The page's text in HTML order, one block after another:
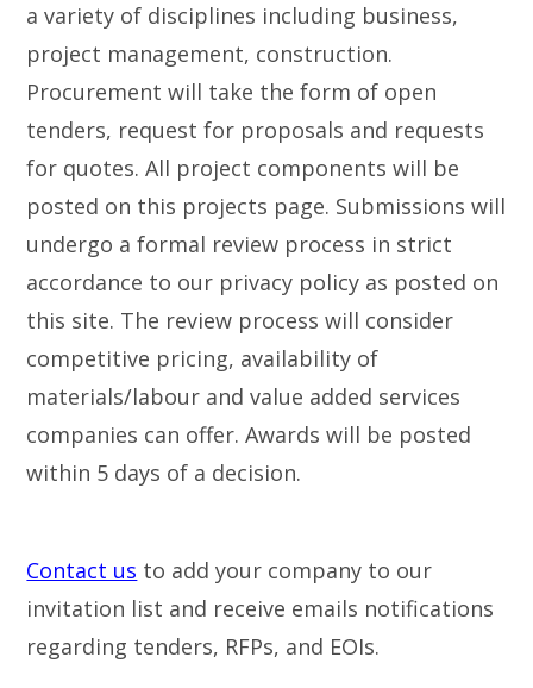
a variety of disciplines including business,
project management, construction.
Procurement will take the form of open
tenders, request for proposals and requests
for quotes. All project components will be
posted on this projects page. Submissions will
undergo a formal review process in strict
accordance to our privacy policy as posted on
this site. The review process will consider
competitive pricing, availability of
materials/labour and value added services
companies can offer. Awards will be posted
within 5 days of a decision.
Contact us to add your company to our
invitation list and receive emails notifications
regarding tenders, RFPs, and EOIs.